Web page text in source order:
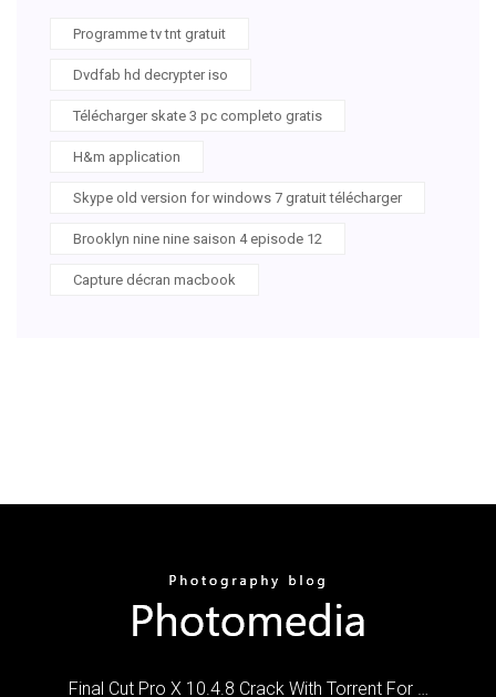
Programme tv tnt gratuit
Dvdfab hd decrypter iso
Télécharger skate 3 pc completo gratis
H&m application
Skype old version for windows 7 gratuit télécharger
Brooklyn nine nine saison 4 episode 12
Capture décran macbook
Final Cut Pro X 10.4.8 Crack With Torrent For …